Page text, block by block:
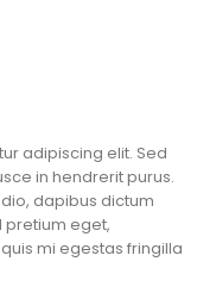
adipiscing elit. Sed
in hendrerit purus.
dapibus dictum
pretium eget,
mi egestas fringilla